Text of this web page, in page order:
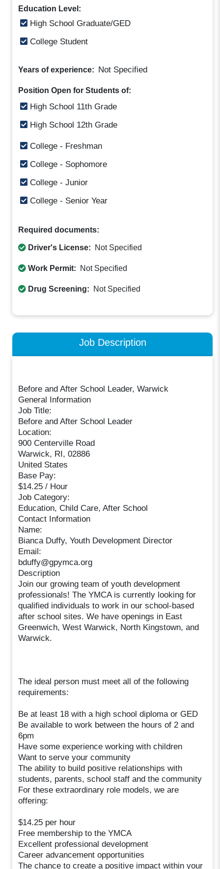
Education Level:
High School Graduate/GED
College Student
Years of experience: Not Specified
Position Open for Students of:
High School 11th Grade
High School 12th Grade
College - Freshman
College - Sophomore
College - Junior
College - Senior Year
Required documents:
Driver's License: Not Specified
Work Permit: Not Specified
Drug Screening: Not Specified
Job Description
Before and After School Leader, Warwick
General Information
Job Title:
Before and After School Leader
Location:
900 Centerville Road
Warwick, RI, 02886
United States
Base Pay:
$14.25 / Hour
Job Category:
Education, Child Care, After School
Contact Information
Name:
Bianca Duffy, Youth Development Director
Email:
bduffy@gpymca.org
Description
Join our growing team of youth development
professionals! The YMCA is currently looking for
qualified individuals to work in our school-based
after school sites. We have openings in East
Greenwich, West Warwick, North Kingstown, and
Warwick.
The ideal person must meet all of the following
requirements:
Be at least 18 with a high school diploma or GED
Be available to work between the hours of 2 and
6pm
Have some experience working with children
Want to serve your community
The ability to build positive relationships with
students, parents, school staff and the community
For these extraordinary role models, we are
offering:
$14.25 per hour
Free membership to the YMCA
Excellent professional development
Career advancement opportunities
The chance to create a positive impact within your